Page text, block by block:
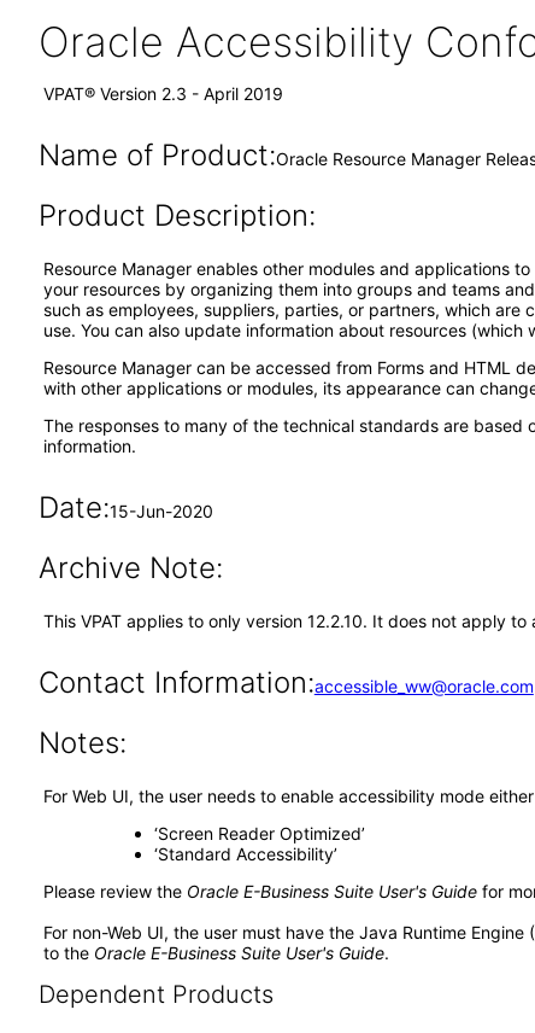
Oracle Accessibility
VPAT® Version 2.3 - April 2019
Name of Product:Oracle Resource Manager
Product Description:
Resource Manager enables other modules and applications
your resources by organizing them into groups and teams
such as employees, suppliers, parties, or partners, which
use. You can also update information about resources
Resource Manager can be accessed from Forms and HTML
with other applications or modules, its appearance can
The responses to many of the technical standards are
information.
Date:15-Jun-2020
Archive Note:
This VPAT applies to only version 12.2.10. It does not apply
Contact Information:accessible_ww@oracle.com
Notes:
For Web UI, the user needs to enable accessibility mode
‘Screen Reader Optimized’
‘Standard Accessibility’
Please review the Oracle E-Business Suite User's Guide for
For non-Web UI, the user must have the Java Runtime
to the Oracle E-Business Suite User's Guide.
Dependent Products